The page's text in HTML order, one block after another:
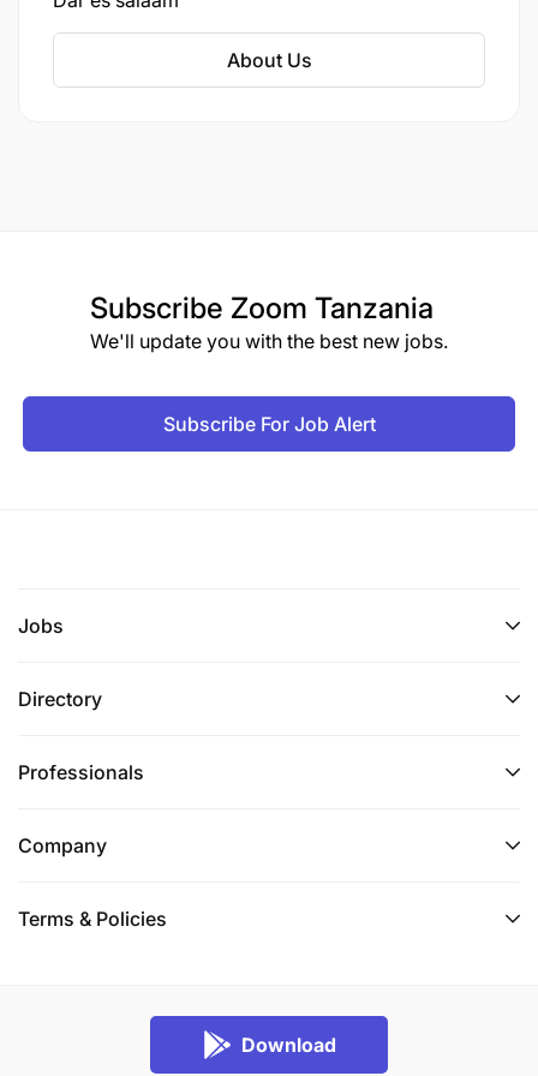
Job closing date :
About Us
Subscribe Zoom Tanzania
We'll update you with the best new jobs.
Subscribe For Job Alert
Jobs
Directory
Professionals
Company
Terms & Policies
Download